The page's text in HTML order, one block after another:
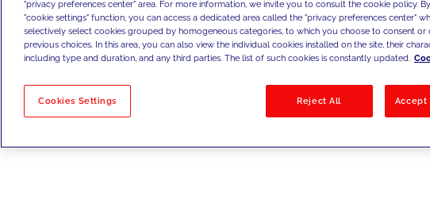
No results
"privacy preferences center" area. For more information, we invite you to consult the cookie policy.
"cookie settings" function, you can access a dedicated area called the "privacy preferences center"
selectively select cookies grouped by homogeneous categories, to which you choose to consent
previous choices. In this area, you can also view the individual cookies installed on the site, their
including type and duration, and any third parties. The list of such cookies is constantly updated.
Cookies Settings Reject All Accept